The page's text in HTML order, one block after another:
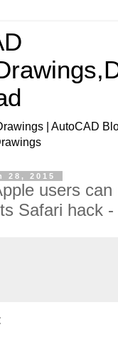
| AutoCAD
28, 2015
users can
Safari hack -